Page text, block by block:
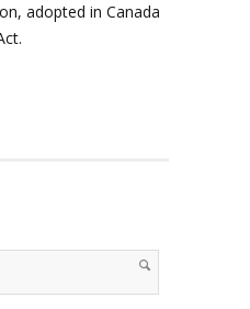
adopted in Canada